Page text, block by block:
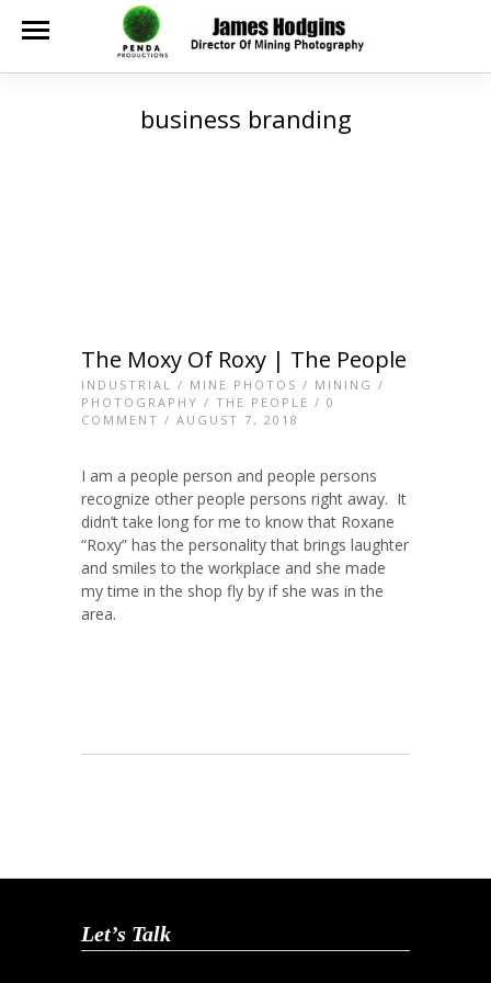
business branding
The Moxy Of Roxy | The People
INDUSTRIAL / MINE PHOTOS / MINING /
PHOTOGRAPHY / THE PEOPLE / 0
COMMENT / AUGUST 7, 2018
I am a people person and people persons
recognize other people persons right away. It
didn’t take long for me to know that Roxane
“Roxy” has the personality that brings laughter
and smiles to the workplace and she made
my time in the shop fly by if she was in the
area.
Let’s Talk